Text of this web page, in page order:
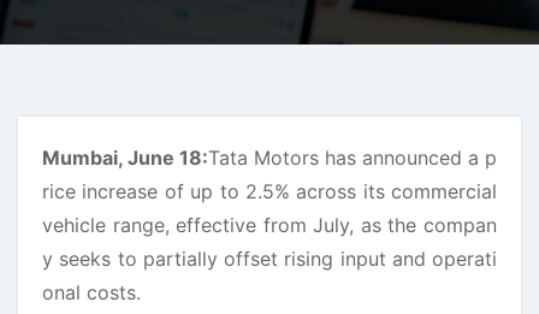
Mumbai, June 18:Tata Motors has announced a p
rice increase of up to 2.5% across its commercial
vehicle range, effective from July, as the compan
y seeks to partially offset rising input and operati
onal costs.